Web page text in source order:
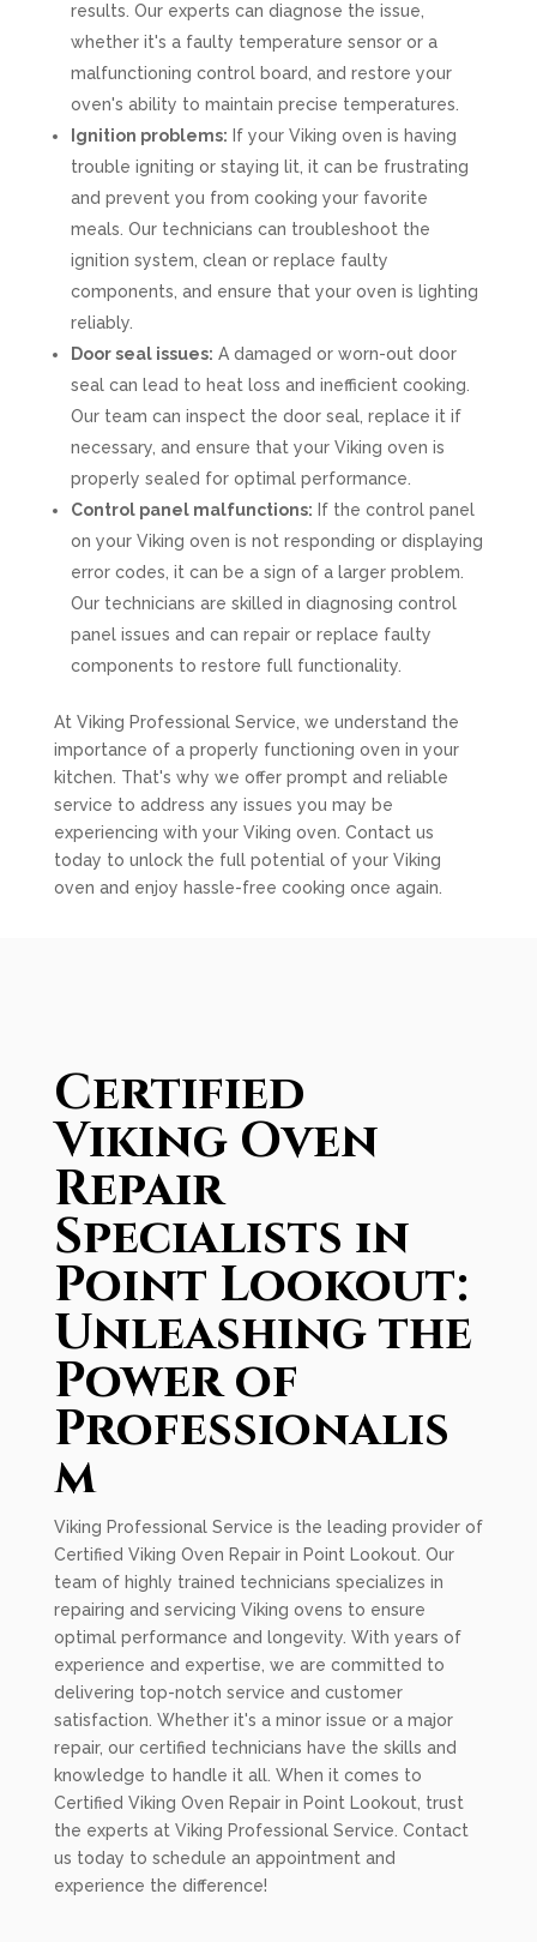
results. Our experts can diagnose the issue,
whether it's a faulty temperature sensor or a
malfunctioning control board, and restore your
oven's ability to maintain precise temperatures.
Ignition problems: If your Viking oven is having
trouble igniting or staying lit, it can be frustrating
and prevent you from cooking your favorite
meals. Our technicians can troubleshoot the
ignition system, clean or replace faulty
components, and ensure that your oven is lighting
reliably.
Door seal issues: A damaged or worn-out door
seal can lead to heat loss and inefficient cooking.
Our team can inspect the door seal, replace it if
necessary, and ensure that your Viking oven is
properly sealed for optimal performance.
Control panel malfunctions: If the control panel
on your Viking oven is not responding or displaying
error codes, it can be a sign of a larger problem.
Our technicians are skilled in diagnosing control
panel issues and can repair or replace faulty
components to restore full functionality.
At Viking Professional Service, we understand the
importance of a properly functioning oven in your
kitchen. That's why we offer prompt and reliable
service to address any issues you may be
experiencing with your Viking oven. Contact us
today to unlock the full potential of your Viking
oven and enjoy hassle-free cooking once again.
Certified
Viking Oven
Repair
Specialists in
Point Lookout:
Unleashing the
Power of
Professionalis
m
Viking Professional Service is the leading provider of
Certified Viking Oven Repair in Point Lookout. Our
team of highly trained technicians specializes in
repairing and servicing Viking ovens to ensure
optimal performance and longevity. With years of
experience and expertise, we are committed to
delivering top-notch service and customer
satisfaction. Whether it's a minor issue or a major
repair, our certified technicians have the skills and
knowledge to handle it all. When it comes to
Certified Viking Oven Repair in Point Lookout, trust
the experts at Viking Professional Service. Contact
us today to schedule an appointment and
experience the difference!